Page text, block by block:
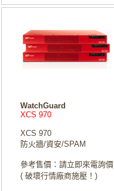
WatchGuard
XCS 970
XCS 970
防火牆/資安/SPAM
參考售價：請立即來電詢價
( 破壞行情廠商施壓！)